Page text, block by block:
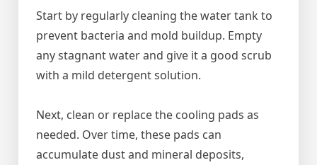
Start by regularly cleaning the water tank to
prevent bacteria and mold buildup. Empty
any stagnant water and give it a good scrub
with a mild detergent solution.
Next, clean or replace the cooling pads as
needed. Over time, these pads can
accumulate dust and mineral deposits,